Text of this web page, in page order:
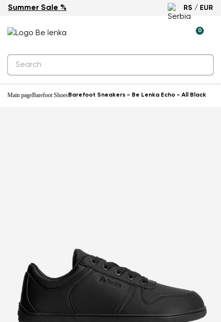
Summer Sale % RS / EUR
0
Main pageBarefoot ShoesBarefoot Sneakers - Be Lenka Echo - All Black